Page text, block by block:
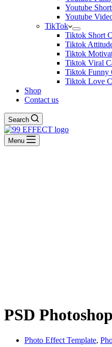
Youtube
Youtube
TikTok
Tiktok Short
Tiktok
Tiktok
Tiktok Viral
Tiktok Funny
Tiktok Love
Shop
Contact us
Search
Menu
PSD Photoshop
Photo Effect Template,